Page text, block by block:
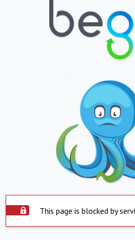
This page is blocked by